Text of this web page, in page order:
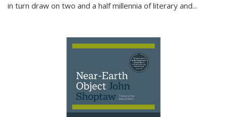
in turn draw on two and a half millennia of literary and...